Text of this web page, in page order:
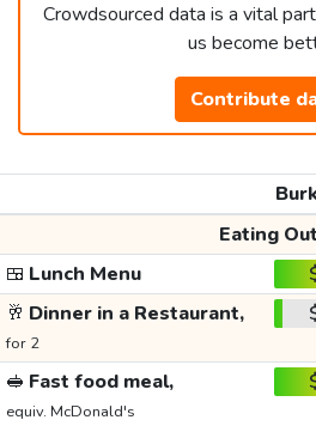
Crowdsourced data is a vital
us become
Contribute
Eating Out
🍱 Lunch Menu
🥂 Dinner in a Restaurant,
for 2
🥪 Fast food meal,
equiv. McDonald's